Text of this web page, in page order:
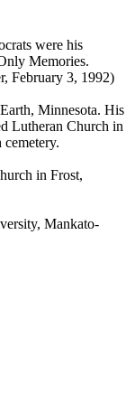
were his
Memories.
February 3, 1992)
Minnesota. His
Lutheran Church in
in Frost,
Mankato-